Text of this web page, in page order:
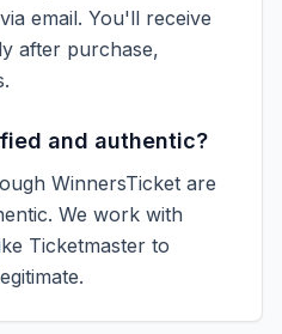
email. You'll receive
after purchase,
and authentic?
WinnersTicket are
We work with
Ticketmaster to